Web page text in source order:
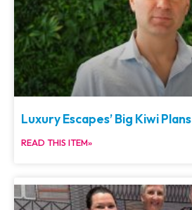
Luxury Escapes’ Big Kiwi Plans
READ THIS ITEM»